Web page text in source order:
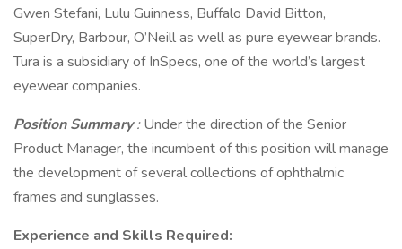
Gwen Stefani, Lulu Guinness, Buffalo David Bitton,
SuperDry, Barbour, O’Neill as well as pure eyewear brands.
Tura is a subsidiary of InSpecs, one of the world’s largest
eyewear companies.
Position Summary:Under the direction of the Senior
Product Manager, the incumbent of this position will manage
the development of several collections of ophthalmic
frames and sunglasses.
Experience and Skills Required: